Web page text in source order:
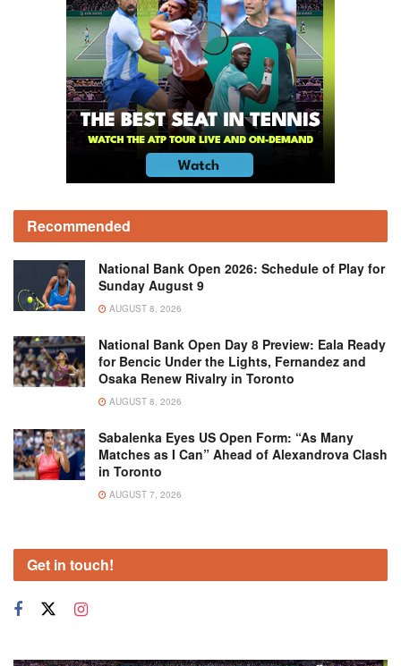
Recommended
National Bank Open 2026: Schedule of Play for
Sunday August 9
AUGUST 8, 2026
National Bank Open Day 8 Preview: Eala Ready
for Bencic Under the Lights, Fernandez and
Osaka Renew Rivalry in Toronto
AUGUST 8, 2026
Sabalenka Eyes US Open Form: “As Many
Matches as I Can” Ahead of Alexandrova Clash
in Toronto
AUGUST 7, 2026
Get in touch!